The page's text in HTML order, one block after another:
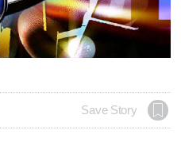
Save Story